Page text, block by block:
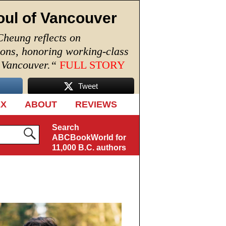
of Vancouver
reflects on
honoring working-class
“ FULL STORY
Tweet
ABOUT REVIEWS
Search
ABCBookWorld for
11,000 B.C. authors